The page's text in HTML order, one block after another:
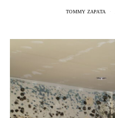
TOMMY ZAPATA